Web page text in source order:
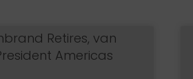
Retires, van
Americas